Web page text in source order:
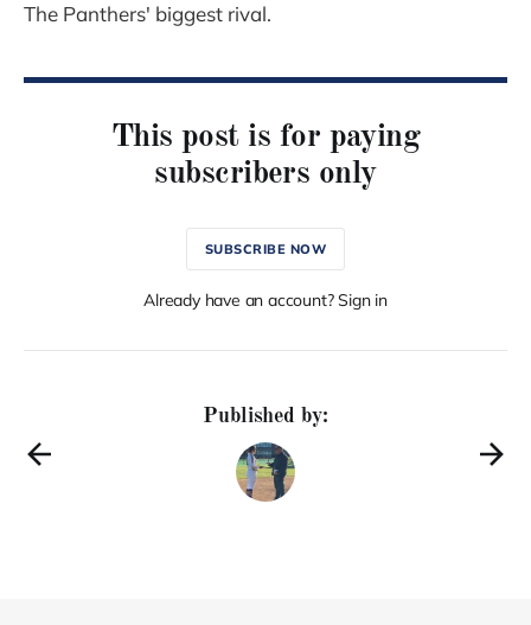
The Panthers' biggest rival.
This post is for paying
subscribers only
SUBSCRIBE NOW
Already have an account? Sign in
Published by: